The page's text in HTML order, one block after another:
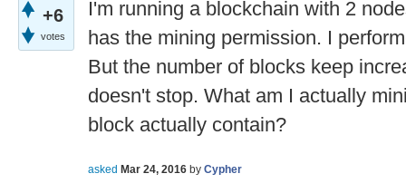
+6
votes
I'm running a blockchain with 2
has the mining permission. I
But the number of blocks keep
doesn't stop. What am I actually
block actually contain?
asked Mar 24, 2016 by Cypher